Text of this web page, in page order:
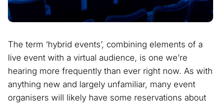
The term ‘hybrid events’, combining elements of a
live event with a virtual audience, is one we’re
hearing more frequently than ever right now. As with
anything new and largely unfamiliar, many event
organisers will likely have some reservations about